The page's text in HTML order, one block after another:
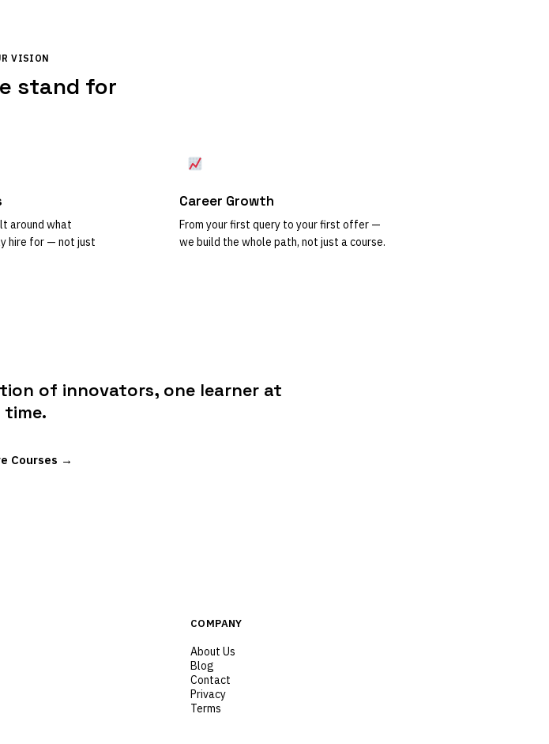
VISION
stand for
around what
hire for — not just
Career Growth
From your first query to your first offer —
we build the whole path, not just a course.
of innovators, one learner at
time.
Courses →
COMPANY
About Us
Blog
Contact
Privacy
Terms